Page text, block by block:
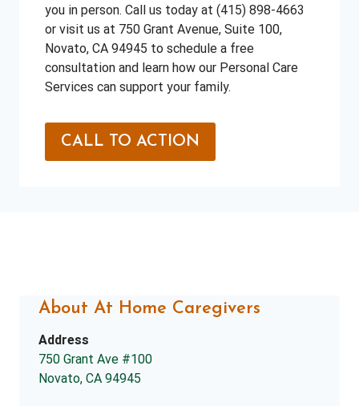
you in person. Call us today at (415) 898-4663
or visit us at 750 Grant Avenue, Suite 100,
Novato, CA 94945 to schedule a free
consultation and learn how our Personal Care
Services can support your family.
CALL TO ACTION
About At Home Caregivers
Address
750 Grant Ave #100
Novato, CA 94945